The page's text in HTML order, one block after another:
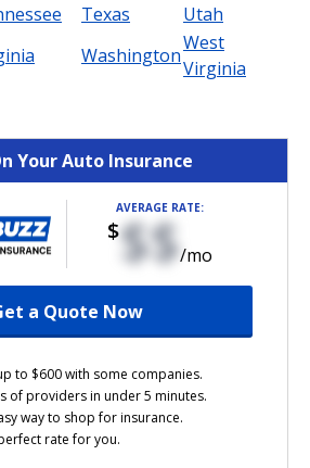
Texas
Utah
Washington
West
Virginia
Your Auto Insurance
to $600 with some companies.
of providers in under 5 minutes.
way to shop for insurance.
rate for you.
AVERAGE RATE:
$$$/mo
a Quote Now